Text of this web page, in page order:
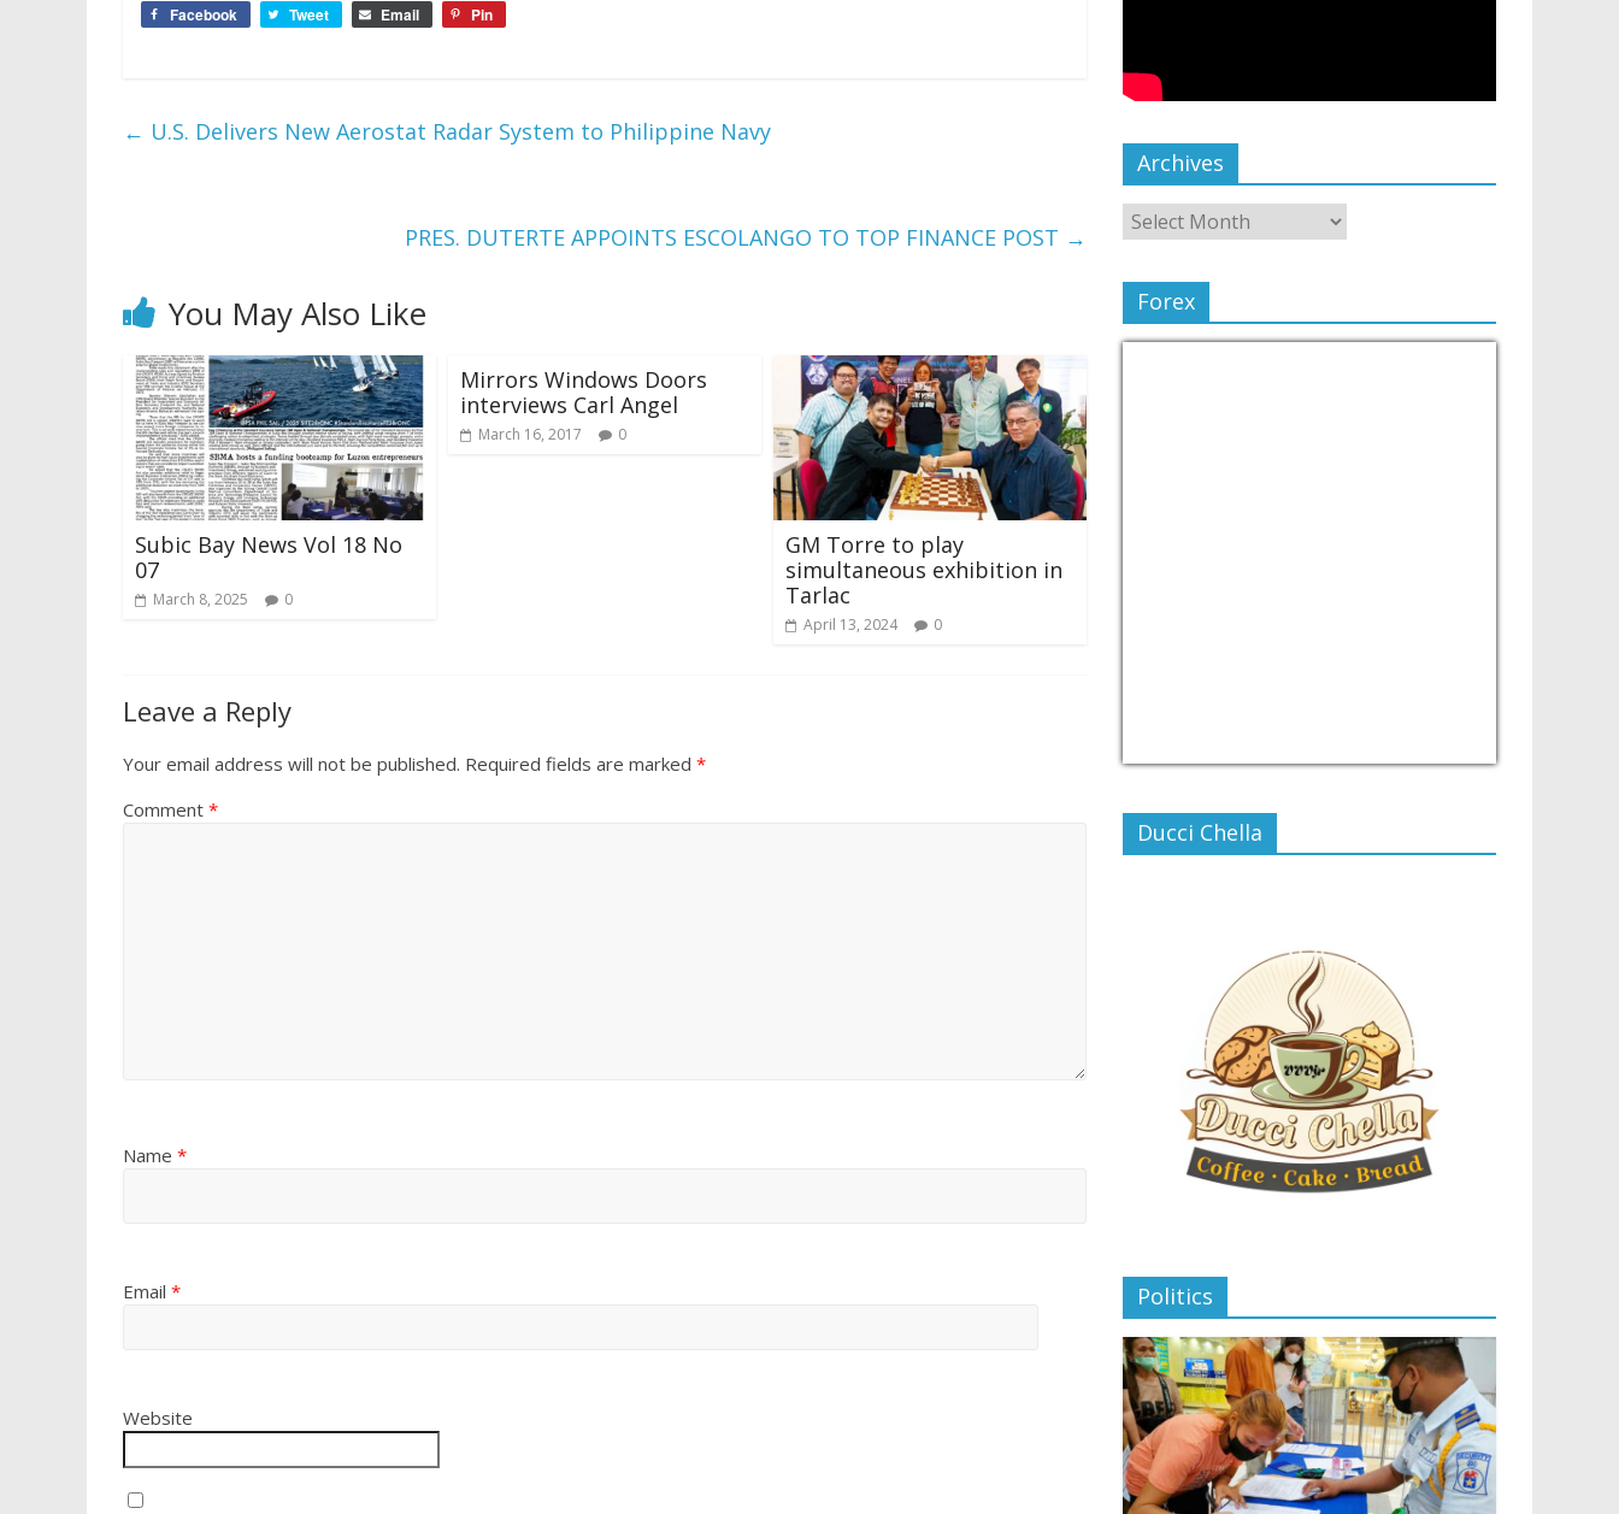
Facebook Tweet Email Pin
← U.S. Delivers New Aerostat Radar System to Philippine Navy
PRES. DUTERTE APPOINTS ESCOLANGO TO TOP FINANCE POST →
You May Also Like
Subic Bay News Vol 18 No
07
March 8, 2025 0
Mirrors Windows Doors
interviews Carl Angel
March 16, 2017 0
GM Torre to play
simultaneous exhibition in
Tarlac
April 13, 2024 0
Leave a Reply
Your email address will not be published. Required fields are marked *
Comment *
Name *
Email *
Website
Archives
Forex
Ducci Chella
Politics